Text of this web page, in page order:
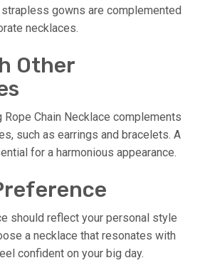
gowns are complemented
necklaces.
Other
Rope Chain Necklace complements
such as earrings and bracelets. A
for a harmonious appearance.
should reflect your personal style
a necklace that resonates with
confident on your big day.